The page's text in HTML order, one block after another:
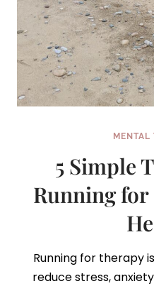
MENTAL
5 Simple
Running
Running for therapy
reduce stress,